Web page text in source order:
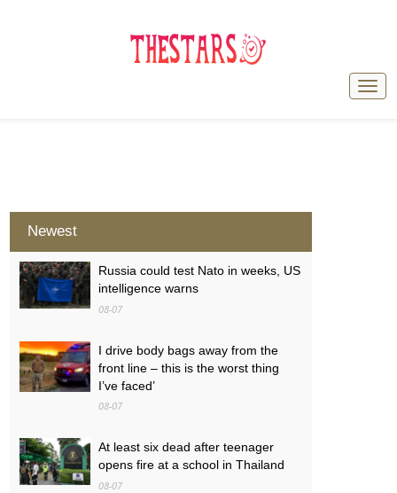
Newest
Russia could test Nato in weeks, US
intelligence warns
08-07
I drive body bags away from the
front line – this is the worst thing
I’ve faced’
08-07
At least six dead after teenager
opens fire at a school in Thailand
08-07